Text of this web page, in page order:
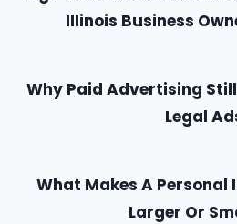
Illinois Business
Why Paid Advertising
Legal
What Makes A
Larger Or